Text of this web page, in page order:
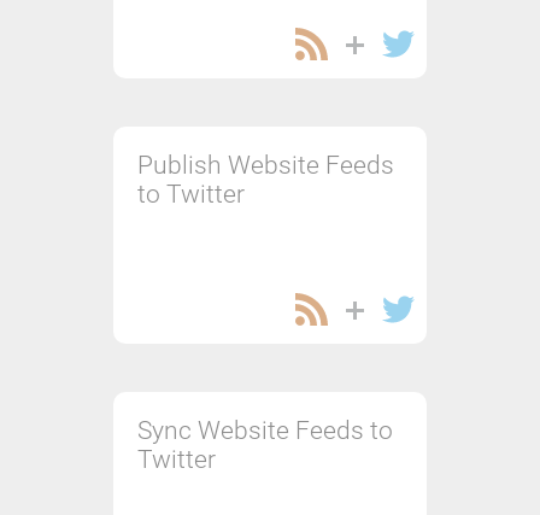
Publish Website Feeds
to Twitter
Sync Website Feeds to
Twitter